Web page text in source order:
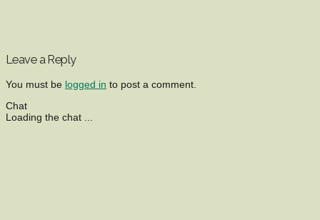
Leave a Reply
You must be logged in to post a comment.
Chat
Loading the chat ...